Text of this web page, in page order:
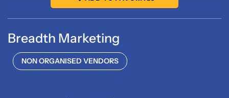
Breadth Marketing
NON ORGANISED VENDORS